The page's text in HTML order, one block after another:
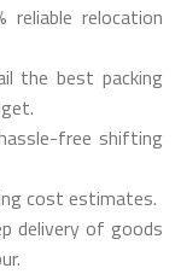
reliable relocation
the best packing
free shifting
cost estimates.
delivery of goods